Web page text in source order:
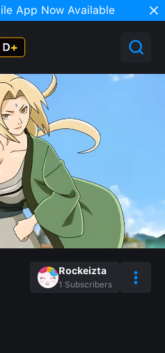
App Now Available
Rockeizta
1 Subscribers